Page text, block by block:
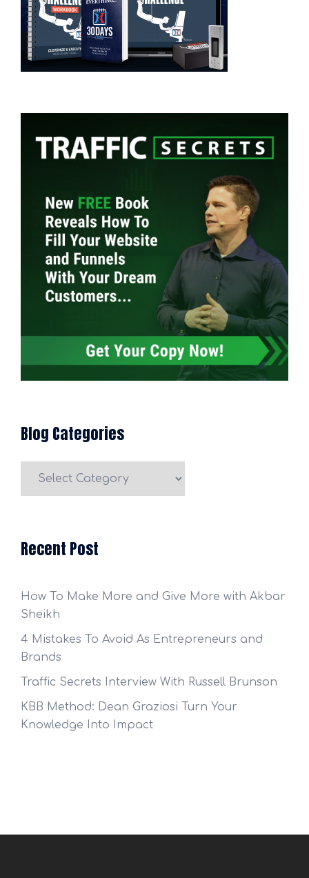
Blog Categories
Recent Post
How To Make More and Give More with Akbar
Sheikh
4 Mistakes To Avoid As Entrepreneurs and
Brands
Traffic Secrets Interview With Russell Brunson
KBB Method: Dean Graziosi Turn Your
Knowledge Into Impact